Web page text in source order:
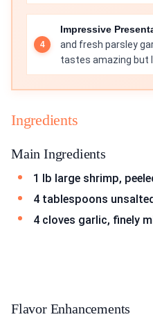
Impressive
and fresh parsley
tastes amazing but
Ingredients
Main Ingredients
1 lb large shrimp,
4 tablespoons
4 cloves garlic, finely
Flavor Enhancements